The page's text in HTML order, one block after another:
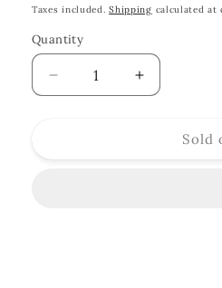
price
Taxes included.Shipping calculated at
Quantity
Quantity
Decrease
quantity
Branch
Increase
quantity
Branch
Sold